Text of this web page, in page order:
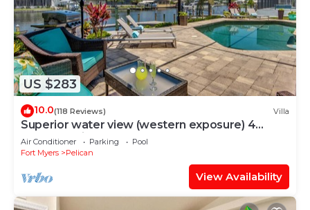
US $283
10.0(118 Reviews) Villa
Superior water view (western exposure) 4
bedroom villa (sleeps 8)
Air Conditioner Parking
Pool
Fort Myers
Pelican
View Availability